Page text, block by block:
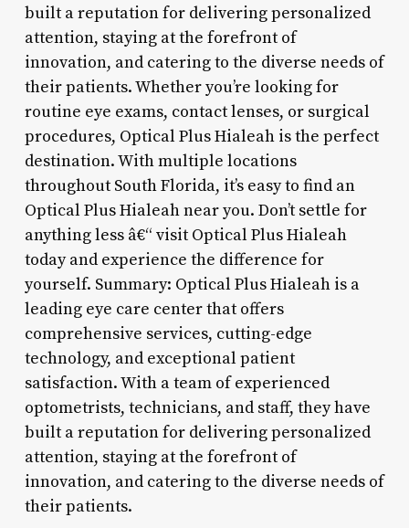
built a reputation for delivering personalized
attention, staying at the forefront of
innovation, and catering to the diverse needs of
their patients. Whether you’re looking for
routine eye exams, contact lenses, or surgical
procedures, Optical Plus Hialeah is the perfect
destination. With multiple locations
throughout South Florida, it’s easy to find an
Optical Plus Hialeah near you. Don’t settle for
anything less â€“ visit Optical Plus Hialeah
today and experience the difference for
yourself. Summary: Optical Plus Hialeah is a
leading eye care center that offers
comprehensive services, cutting-edge
technology, and exceptional patient
satisfaction. With a team of experienced
optometrists, technicians, and staff, they have
built a reputation for delivering personalized
attention, staying at the forefront of
innovation, and catering to the diverse needs of
their patients.